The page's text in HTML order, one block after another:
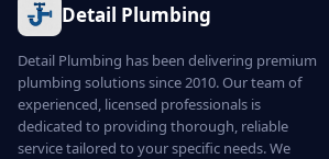
Detail Plumbing
Detail Plumbing has been delivering premium
plumbing solutions since 2010. Our team of
experienced, licensed professionals is
dedicated to providing thorough, reliable
service tailored to your specific needs. We